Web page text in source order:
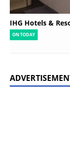
IHG Hotels &
ON TODAY